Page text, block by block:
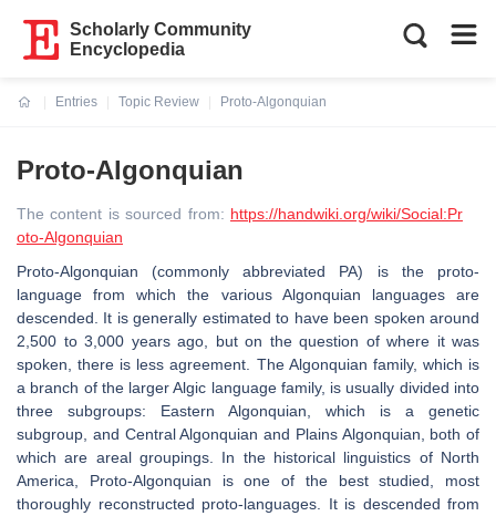
Scholarly Community
Encyclopedia
Entries
Topic Review
Proto-Algonquian
Proto-Algonquian
The content is sourced from: https://handwiki.org/wiki/Social:Pr
oto-Algonquian
Proto-Algonquian (commonly abbreviated PA) is the proto-
language from which the various Algonquian languages are
descended. It is generally estimated to have been spoken around
2,500 to 3,000 years ago, but on the question of where it was
spoken, there is less agreement. The Algonquian family, which is
a branch of the larger Algic language family, is usually divided into
three subgroups: Eastern Algonquian, which is a genetic
subgroup, and Central Algonquian and Plains Algonquian, both of
which are areal groupings. In the historical linguistics of North
America, Proto-Algonquian is one of the best studied, most
thoroughly reconstructed proto-languages. It is descended from